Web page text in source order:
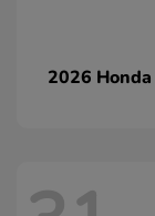
2026 Honda